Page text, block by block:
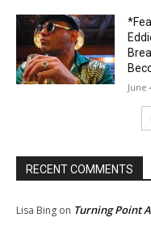
June
RECENT COMMENTS
Lisa Bing on Turning Point